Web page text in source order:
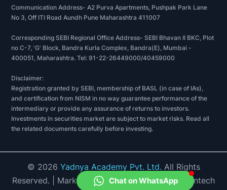
2023: Release of 41% of pledged shares of
promoter group
2024: Automation in production process
2024: NABL Accredited Quality Control
Laboratory in Indore & Udaipur
2024: 6th time FAI Award for “BEST
PRODUCTION PERFORMANCE” amongst 105
Industries
2024: Introduced Magnesium Fortified Boron Zinc
SSP - Introduced Traded Products like “BORON”,
Imported MOP
2025: Certificate of Appreciation was awarded to
Communication Address- A2 Purva Apartments, Pushpak Park Lane
No 3, Off ITI Road Aundh Pune Maharashtra 411007
Corresponding SEBI Regional Office Address- SEBI Bhavan II BKC, Plot
no C-7, 'G' Block, Bandra Kurla Complex, Bandra(E), Mumbai -
400051, Maharashtra. Tel: 91-22-26449000/40459000
Disclaimer:
Registration granted by SEBI, membership of BASL (in case of IAs),
and certification from NISM in no way guarantee performance of the
intermediary or provide any assurance of returns to investors.
Investments in securities market are subject to market risks. Read all
the related documents carefully before investing.
© 2026 Yadnya Academy Pvt. Ltd. All Rights
Reserved. | Market Data provided by Accord Fintech
Chat on WhatsApp